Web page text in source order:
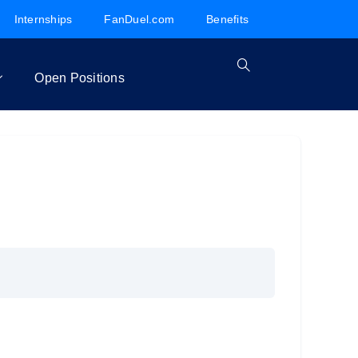
Internships FanDuel.com Benefits
Open Positions